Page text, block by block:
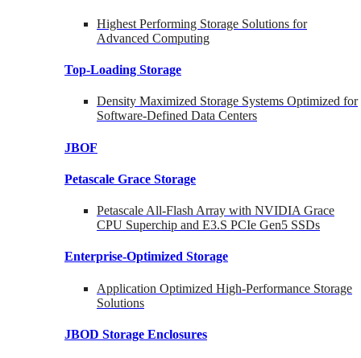
Highest Performing Storage Solutions for
Advanced Computing
Top-Loading Storage
Density Maximized Storage Systems Optimized for
Software-Defined Data Centers
JBOF
Petascale Grace Storage
Petascale All-Flash Array with NVIDIA Grace
CPU Superchip and E3.S PCIe Gen5 SSDs
Enterprise-Optimized Storage
Application Optimized High-Performance Storage
Solutions
JBOD Storage Enclosures